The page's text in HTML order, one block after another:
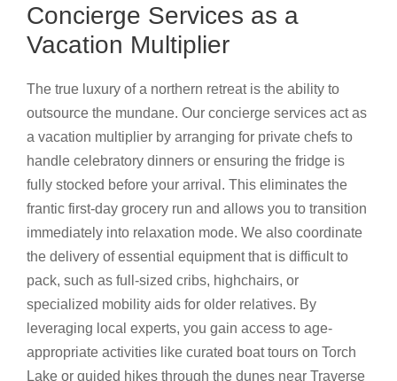
Concierge Services as a
Vacation Multiplier
The true luxury of a northern retreat is the ability to
outsource the mundane. Our concierge services act as
a vacation multiplier by arranging for private chefs to
handle celebratory dinners or ensuring the fridge is
fully stocked before your arrival. This eliminates the
frantic first-day grocery run and allows you to transition
immediately into relaxation mode. We also coordinate
the delivery of essential equipment that is difficult to
pack, such as full-sized cribs, highchairs, or
specialized mobility aids for older relatives. By
leveraging local experts, you gain access to age-
appropriate activities like curated boat tours on Torch
Lake or guided hikes through the dunes near Traverse